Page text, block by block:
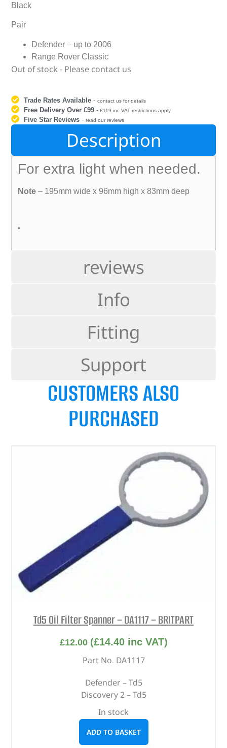
Black
Pair
Defender – up to 2006
Range Rover Classic
Out of stock - Please contact us
Trade Rates Available -contact us for details
Free Delivery Over £99 - £119 inc VAT restrictions apply
Five Star Reviews -read our reviews
Description
reviews
Info
Fitting
Support
For extra light when needed.
Note – 195mm wide x 96mm high x 83mm deep
“
CUSTOMERS ALSO
PURCHASED
Td5 Oil Filter Spanner – DA1117 – BRITPART
£12.00 (£14.40inc VAT)
Part No. DA1117
Defender – Td5
Discovery 2 – Td5
In stock
ADD TO BASKET